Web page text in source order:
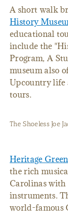
A short walk
History
educational
include the
Program, A
museum also
Upcountry life
tours.
The Shoeless Joe
Heritage
the rich
Carolinas
instruments.
world-famous